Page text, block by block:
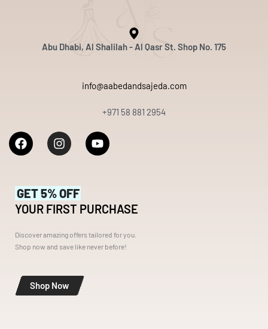
Abu Dhabi, Al Shalilah - Al Qasr St. Shop No. 175
info@aabedandsajeda.com
+971 58 881 2954
GET 5% OFF
YOUR FIRST PURCHASE
Discover amazing offers tailored for you.
Shop now and save like never before!
Shop Now